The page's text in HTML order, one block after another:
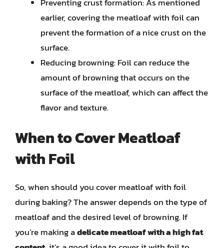
earlier, covering the meatloaf with foil can
prevent the formation of a nice crust on the
surface.
Reducing browning: Foil can reduce the
amount of browning that occurs on the
surface of the meatloaf, which can affect the
flavor and texture.
When to Cover Meatloaf
with Foil
So, when should you cover meatloaf with foil
during baking? The answer depends on the type of
meatloaf and the desired level of browning. If
you’re making adelicate meatloaf with a high fat